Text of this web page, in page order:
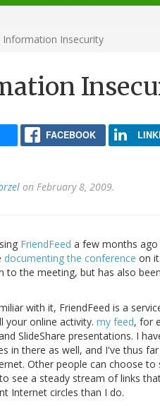
Information Insecurity
FACEBOOK
on February 8, 2009.
FriendFeed a few months
documenting the conference on
to the meeting, but has also
with it, FriendFeed is a
your online activity. my feed, for
SlideShare presentations. I
in there as well, and I've thus
Other people can choose
see a steady stream of links
Internet circles than I do.